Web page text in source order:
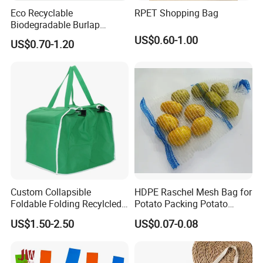
Eco Recyclable
Biodegradable Burlap
Sustainable Jute Linen
Hemp Tote Grocery Beach
US$0.70-1.20
RPET Shopping Bag
US$0.60-1.00
Custom Collapsible
Foldable Folding Recylcled
Reusable Trolley Shoulder
Supermarket Grocery Eco
with Insulation Foil
US$1.50-2.50
HDPE Raschel Mesh Bag for
Potato Packing Potato
Packing Bag Packing for
Fruit and Vegetable
US$0.07-0.08